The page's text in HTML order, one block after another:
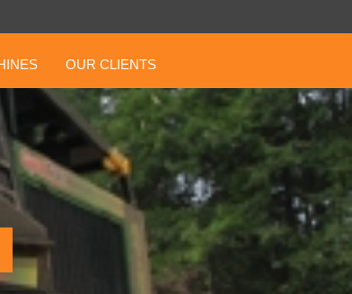
OUR CLIENTS